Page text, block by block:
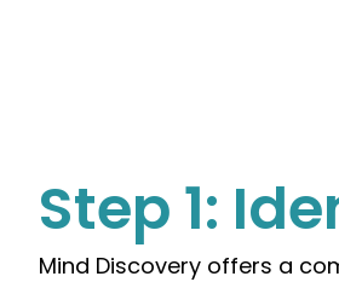
Step 1:
Mind Discovery offers a